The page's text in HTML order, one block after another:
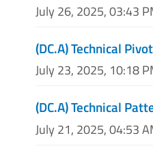
July 26, 2025, 03:43
(DC.A) Technical
July 23, 2025, 10:18
(DC.A) Technical
July 21, 2025, 04:53